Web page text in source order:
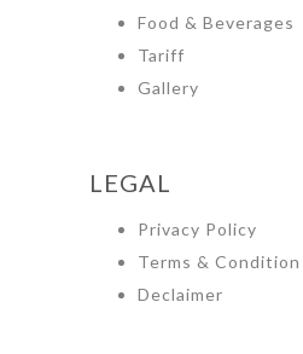
Food & Beverages
Tariff
Gallery
LEGAL
Privacy Policy
Terms & Condition
Declaimer